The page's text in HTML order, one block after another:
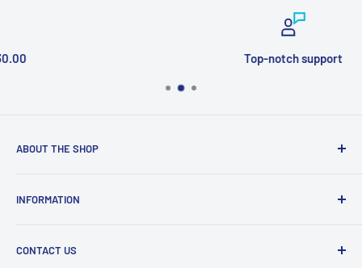
Top-notch support
ABOUT THE SHOP
products at affordable prices. A trusted website since
Priceoutlet - Branded items at affordable prices!
INFORMATION
Refund Policy
CONTACT US